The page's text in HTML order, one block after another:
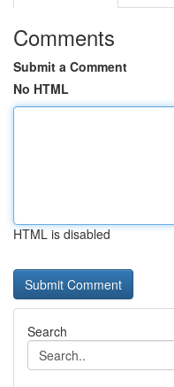
Comments
Submit a Comment
No HTML
HTML is disabled
Search